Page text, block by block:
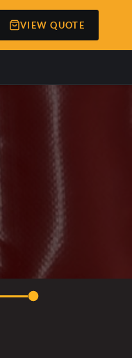
VIEW QUOTE